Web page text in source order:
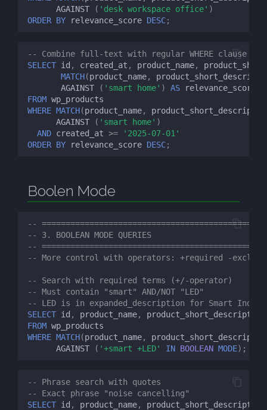
AGAINST
( 'desk workspace office' )
ORDER BY relevance_score DESC;
-- Combine full-text with regular WHERE clause
SELECT id , created_at , product_name,
MATCH(product_name,
AGAINST
( 'smart home' ) AS
relevance_score
FROM wp_products
WHERE MATCH(product_name,
AGAINST
( 'smart home' )
AND created_at >=
'2025-07-01'
ORDER BY relevance_score DESC;
Boolen Mode
-- ============================================
-- 3. BOOLEAN MODE QUERIES
-- ============================================
-- More control with operators: +required -
-- Search with required terms (+/-operator)
-- Must contain "smart" AND/NOT "LED"
-- LED is in expanded_description for Smart
SELECT id , product_name,
product_short_description
FROM wp_products
WHERE MATCH(product_name,
AGAINST
( '+smart +LED' IN BOOLEAN MODE);
-- Phrase search with quotes
-- Exact phrase "noise cancelling"
SELECT id , product_name,
product_short_description